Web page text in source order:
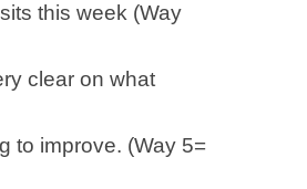
this week (Way
clear on what
to improve. (Way 5=